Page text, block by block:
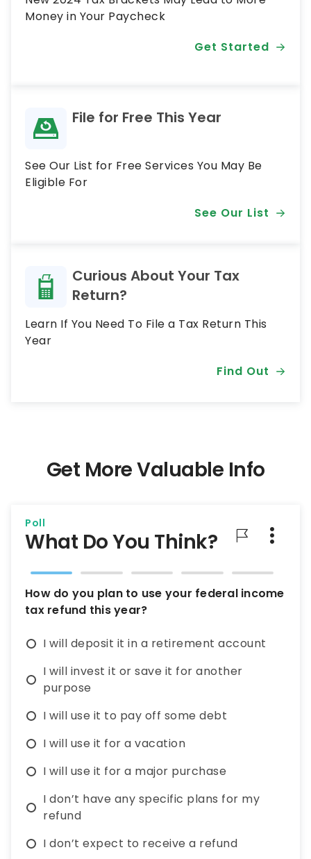
Money in Your Paycheck
Get Started
File for Free This Year
See Our List for Free Services You May Be
Eligible For
See Our List
Curious About Your Tax
Return?
Learn If You Need To File a Tax Return This
Year
Find Out
Get More Valuable Info